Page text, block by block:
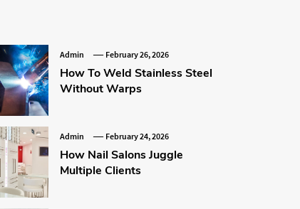
Admin February 26, 2026
How To Weld Stainless Steel
Without Warps
Admin February 24, 2026
How Nail Salons Juggle
Multiple Clients